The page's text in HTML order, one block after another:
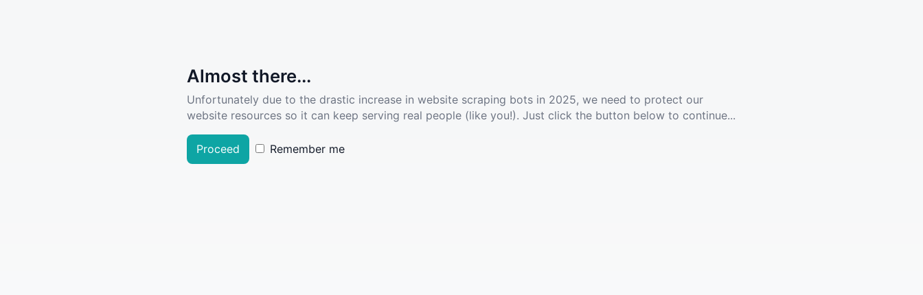
Almost there...
Unfortunately due to the drastic increase in website scraping bots in 2025, we need to protect our
website resources so it can keep serving real people (like you!). Just click the button below to continue...
Proceed Remember me